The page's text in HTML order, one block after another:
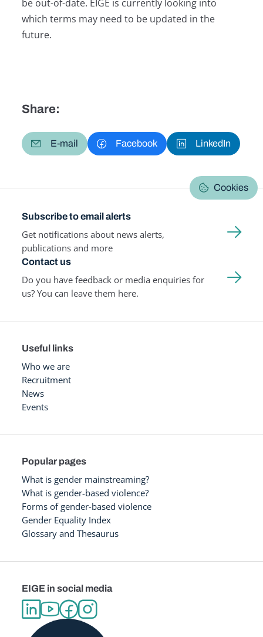
be out-of-date. EIGE is currently looking into
which terms may need to be updated in the
future.
Share:
E-mail Facebook LinkedIn
Cookies
Subscribe to email alerts
Get notifications about news alerts,
publications and more
Contact us
Do you have feedback or media enquiries for
us? You can leave them here.
Useful links
Who we are
Recruitment
News
Events
Popular pages
What is gender mainstreaming?
What is gender-based violence?
Forms of gender-based violence
Gender Equality Index
Glossary and Thesaurus
EIGE in social media